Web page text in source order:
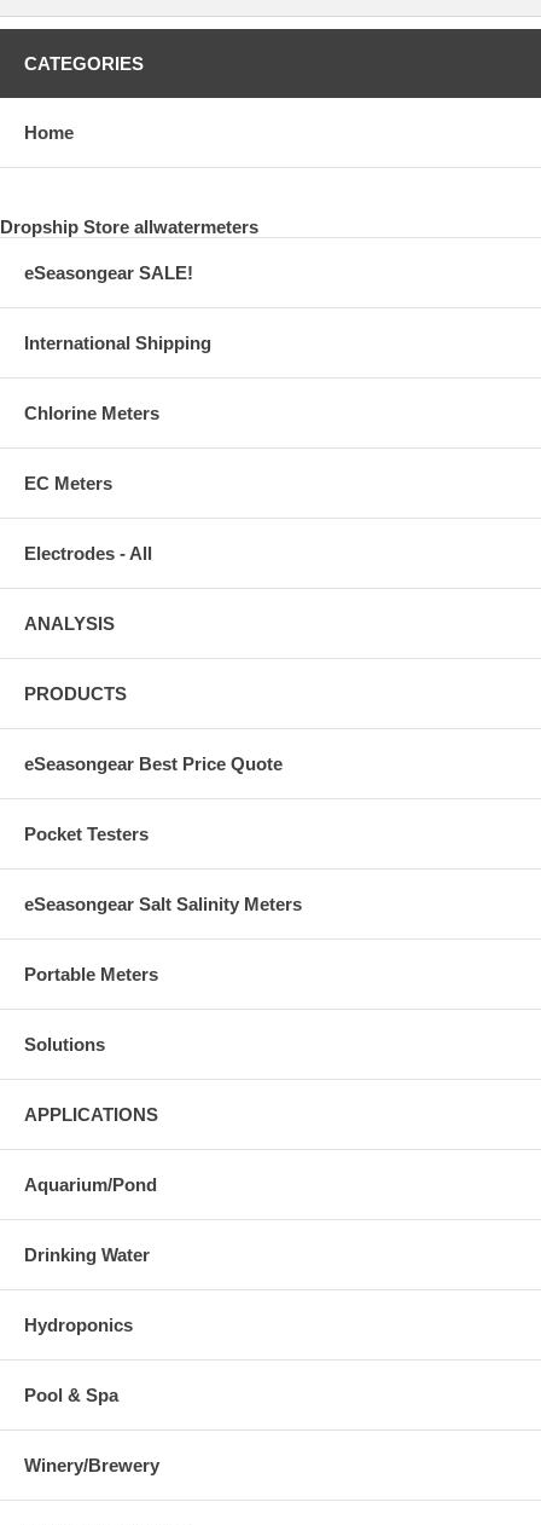
CATEGORIES
Home
Dropship Store allwatermeters
eSeasongear SALE!
International Shipping
Chlorine Meters
EC Meters
Electrodes - All
ANALYSIS
PRODUCTS
eSeasongear Best Price Quote
Pocket Testers
eSeasongear Salt Salinity Meters
Portable Meters
Solutions
APPLICATIONS
Aquarium/Pond
Drinking Water
Hydroponics
Pool & Spa
Winery/Brewery